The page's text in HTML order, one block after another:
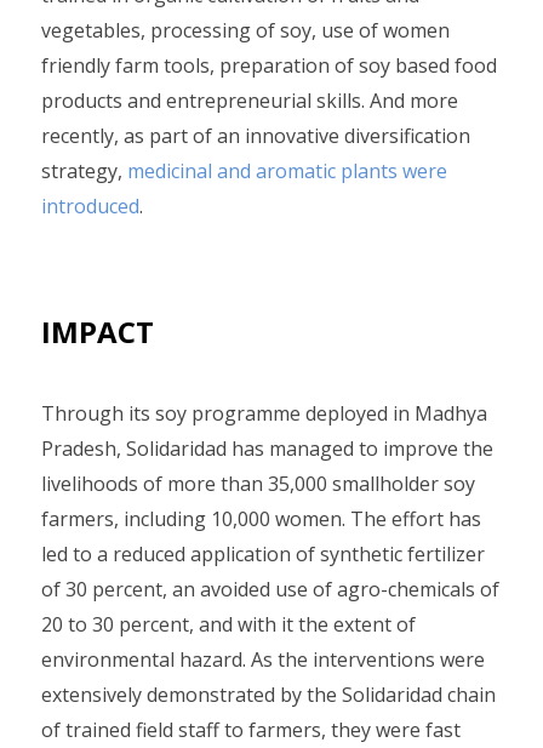
vegetables, processing of soy, use of women
friendly farm tools, preparation of soy based food
products and entrepreneurial skills. And more
recently, as part of an innovative diversification
strategy, medicinal and aromatic plants were
introduced.
IMPACT
Through its soy programme deployed in Madhya
Pradesh, Solidaridad has managed to improve the
livelihoods of more than 35,000 smallholder soy
farmers, including 10,000 women. The effort has
led to a reduced application of synthetic fertilizer
of 30 percent, an avoided use of agro-chemicals of
20 to 30 percent, and with it the extent of
environmental hazard. As the interventions were
extensively demonstrated by the Solidaridad chain
of trained field staff to farmers, they were fast